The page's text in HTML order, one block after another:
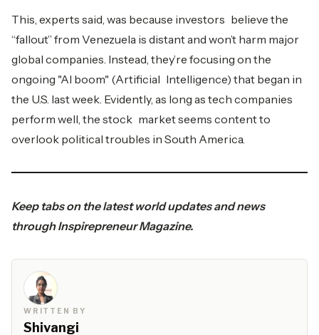
This, experts said, was because investors believe the
“fallout” from Venezuela is distant and won’t harm major
global companies. Instead, they’re focusing on the
ongoing "AI boom" (Artificial Intelligence) that began in
the U.S. last week. Evidently, as long as tech companies
perform well, the stock market seems content to
overlook political troubles in South America.
Keep tabs on the latest world updates and news
throughInspirepreneur Magazine.
WRITTEN BY
Shivangi